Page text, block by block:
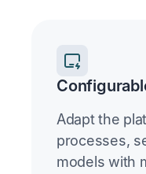
Adapt the
processes,
models with